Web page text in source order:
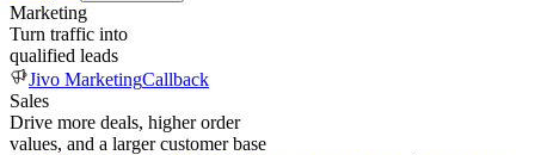
Marketing
Turn traffic into
qualified leads
Jivo MarketingCallback
Sales
Drive more deals, higher order
values, and a larger customer base